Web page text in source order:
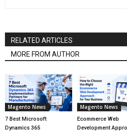
RELATED ARTICLES
MORE FROM AUTHOR
Magento News
7 Best Microsoft
Dynamics 365
Magento News
Ecommerce Web
Development